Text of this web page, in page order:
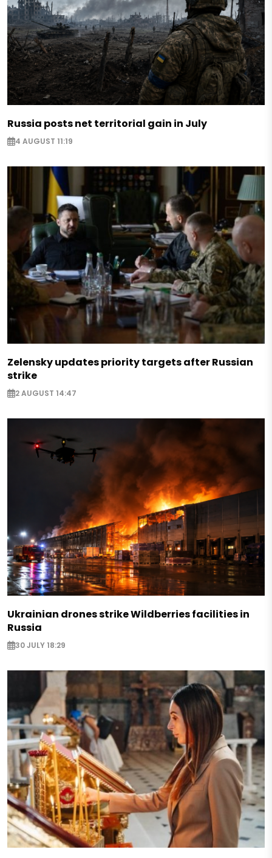
Russia posts net territorial gain in July
4 AUGUST 11:19
Zelensky updates priority targets after Russian
strike
2 AUGUST 14:47
Ukrainian drones strike Wildberries facilities in
Russia
30 JULY 18:29